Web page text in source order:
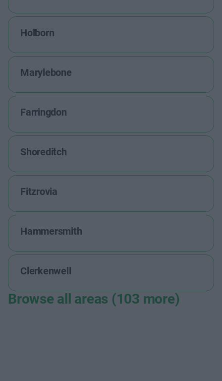
Holborn
Marylebone
Farringdon
Shoreditch
Fitzrovia
Hammersmith
Clerkenwell
Browse all areas (103 more)